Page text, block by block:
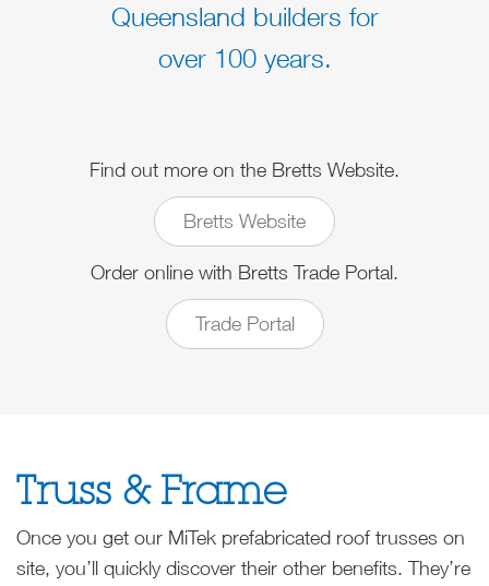
Queensland builders for
over 100 years.
Find out more on the Bretts Website.
Bretts Website
Order online with Bretts Trade Portal.
Trade Portal
Truss & Frame
Once you get our MiTek prefabricated roof trusses on
site, you’ll quickly discover their other benefits. They’re